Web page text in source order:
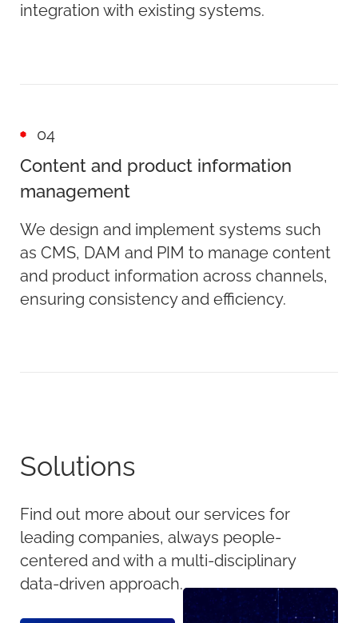
integration with existing systems.
04
Content and product information
management
We design and implement systems such
as CMS, DAM and PIM to manage content
and product information across channels,
ensuring consistency and efficiency.
Solutions
Find out more about our services for
leading companies, always people-
centered and with a multi-disciplinary
data-driven approach.